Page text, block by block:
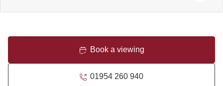
Book a viewing
01954 260 940